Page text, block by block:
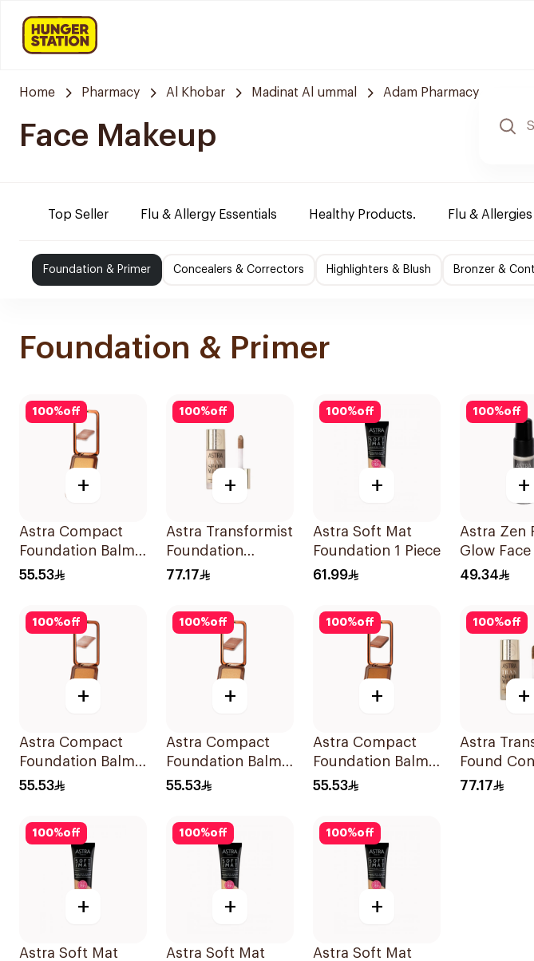
Home Pharmacy Al Khobar Madinat Al ummal Adam Pharmacy
Face Makeup
Top Seller Flu & Allergy Essentials Healthy Products. Flu & Allergies
Foundation & Primer Concealers & Correctors Highlighters & Blush Bronzer &
Foundation & Primer
100%off
+
Astra Compact
Foundation Balm
Light 02 1Piece
55.53
100%off
+
Astra Transformist
Foundation
Concealer 02W
77.17
100%off
+
Astra Soft Mat
Foundation 1 Piece
61.99
100%off
+
Astra Zen
Glow
11ml
49.34
100%off
+
Astra Compact
Foundation Balm
Medium 04
55.53
100%off
+
Astra Compact
Foundation Balm
Fair 01
55.53
100%off
+
Astra Compact
Foundation Balm
Med Dark 05
55.53
100%off
+
Astra
Found
04N
77.17
100%off
+
Astra Soft Mat
100%off
+
Astra Soft Mat
100%off
+
Astra Soft Mat